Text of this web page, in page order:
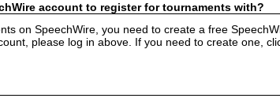
account to register for tournaments with?
on SpeechWire, you need to create a free
please log in above. If you need to create one,